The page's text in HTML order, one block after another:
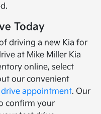
Today
driving a new Kia for
at Mike Miller Kia
online, select
our convenient
appointment. Our
confirm your